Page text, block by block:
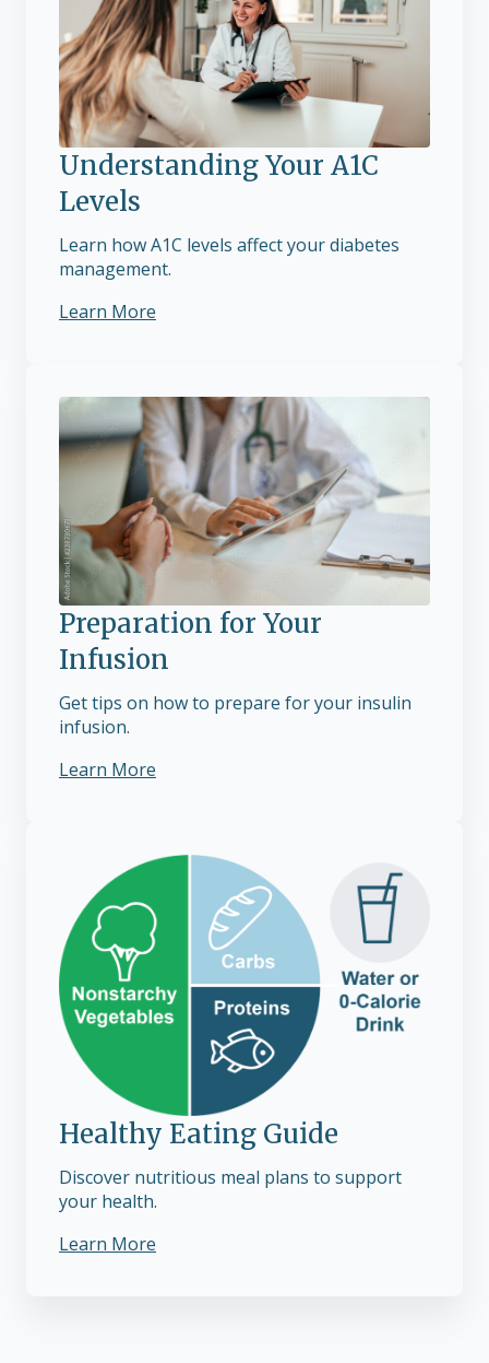
Understanding Your A1C
Levels
Learn how A1C levels affect your diabetes
management.
Learn More
Preparation for Your
Infusion
Get tips on how to prepare for your insulin
infusion.
Learn More
Healthy Eating Guide
Discover nutritious meal plans to support
your health.
Learn More